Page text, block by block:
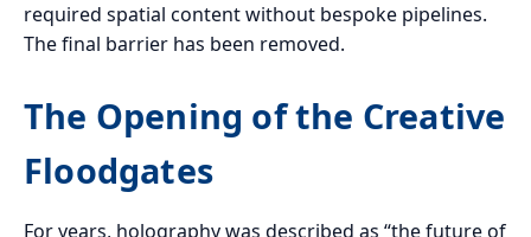
required spatial content without bespoke pipelines.
The final barrier has been removed.
The Opening of the Creative
Floodgates
For years, holography was described as “the future of